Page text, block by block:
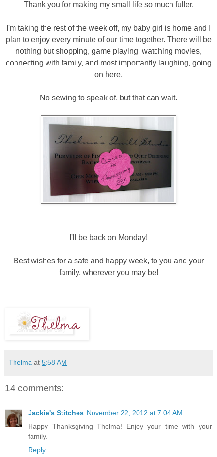
Thank you for making my small life so much fuller.
I'm taking the rest of the week off, my baby girl is home and I
plan to enjoy every minute of our time together. There will be
nothing but shopping, game playing, watching movies,
connecting with family, and most importantly laughing, going
on here.
No sewing to speak of, but that can wait.
I'll be back on Monday!
Best wishes for a safe and happy week, to you and your
family, wherever you may be!
Thelma at 5:58 AM
14 comments:
Jackie's Stitches November 22, 2012 at 7:04 AM
Happy Thanksgiving Thelma! Enjoy your time with your
family.
Reply